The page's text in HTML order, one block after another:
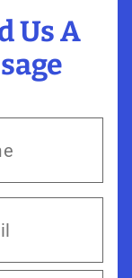
Us A